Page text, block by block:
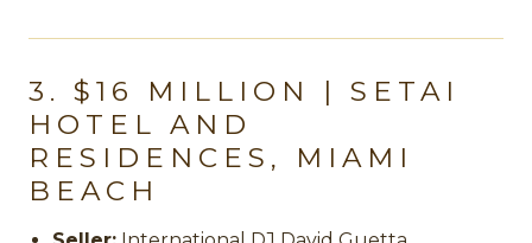
3. $16 MILLION | SETAI
HOTEL AND
RESIDENCES, MIAMI
BEACH